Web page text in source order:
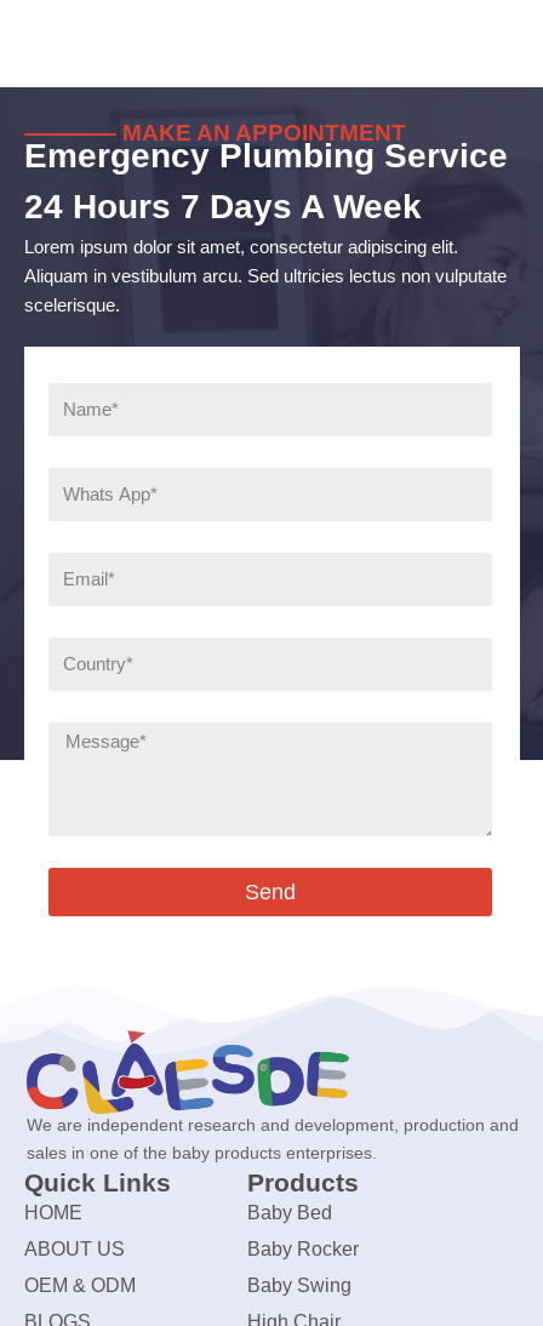
———— MAKE AN APPOINTMENT
Emergency Plumbing Service
24 Hours 7 Days A Week
Lorem ipsum dolor sit amet, consectetur adipiscing elit.
Aliquam in vestibulum arcu. Sed ultricies lectus non vulputate
scelerisque.
Send
We are independent research and development, production and
sales in one of the baby products enterprises.
Quick Links
HOME
ABOUT US
OEM & ODM
BLOGS
Products
Baby Bed
Baby Rocker
Baby Swing
High Chair